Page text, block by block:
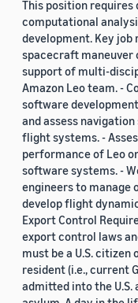
This position
computational
development. Key
spacecraft maneuver
support of multi-
Amazon Leo team. -
software
and assess
flight systems. -
performance of Leo
software systems. -
engineers to manage
develop flight
Export Control
export control laws
must be a U.S. citizen
resident (i.e., current
admitted into the U.S.